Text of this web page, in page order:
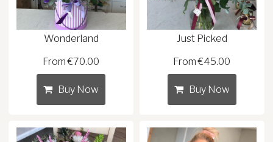
Wonderland
From €70.00
Buy Now
Just Picked
From €45.00
Buy Now